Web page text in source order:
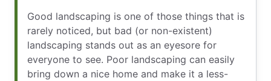
Good landscaping is one of those things that is
rarely noticed, but bad (or non-existent)
landscaping stands out as an eyesore for
everyone to see. Poor landscaping can easily
bring down a nice home and make it a less-